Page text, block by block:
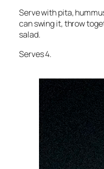
Serve with pita,
can swing it, throw
salad.
Serves 4.